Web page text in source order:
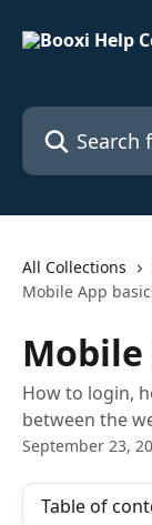
Search for
All Collections
Mobile App
Mobile
How to login,
between the
September 23,
Table of